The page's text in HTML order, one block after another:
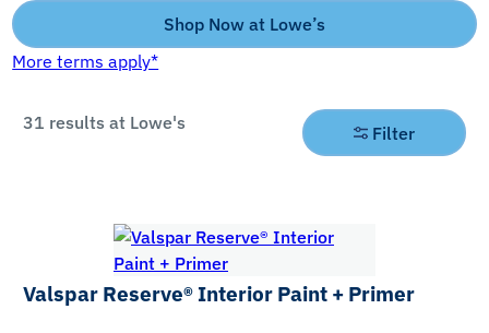
Shop Now at Lowe’s
More terms apply*
Type
31 results at Lowe's Filter
Valspar Reserve® Interior Paint + Primer